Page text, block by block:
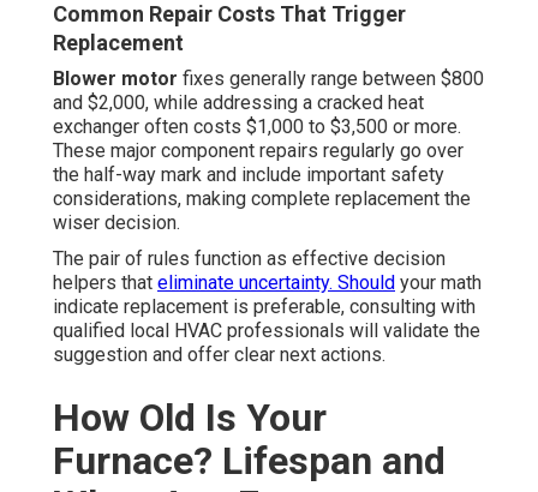
Common Repair Costs That Trigger
Replacement
Blower motor fixes generally range between $800
and $2,000, while addressing a cracked heat
exchanger often costs $1,000 to $3,500 or more.
These major component repairs regularly go over
the half-way mark and include important safety
considerations, making complete replacement the
wiser decision.
The pair of rules function as effective decision
helpers that eliminate uncertainty. Should your math
indicate replacement is preferable, consulting with
qualified local HVAC professionals will validate the
suggestion and offer clear next actions.
How Old Is Your
Furnace? Lifespan and